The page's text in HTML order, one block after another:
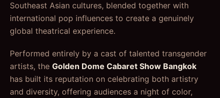
Southeast Asian cultures, blended together with
international pop influences to create a genuinely
global theatrical experience.
Performed entirely by a cast of talented transgender
artists, the Golden Dome Cabaret Show Bangkok
has built its reputation on celebrating both artistry
and diversity, offering audiences a night of color,